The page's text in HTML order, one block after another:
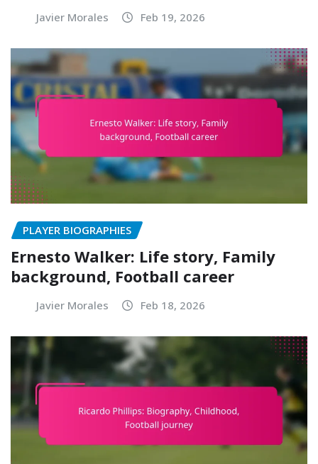
Javier Morales Feb 19, 2026
PLAYER BIOGRAPHIES
Ernesto Walker: Life story, Family
background, Football career
Javier Morales Feb 18, 2026